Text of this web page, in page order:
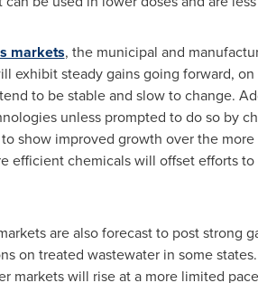
markets, the municipal and
exhibit steady gains going forward,
to be stable and slow to change.
unless prompted to do so by
show improved growth over the
efficient chemicals will offset efforts
are also forecast to post strong
on treated wastewater in some
markets will rise at a more limited